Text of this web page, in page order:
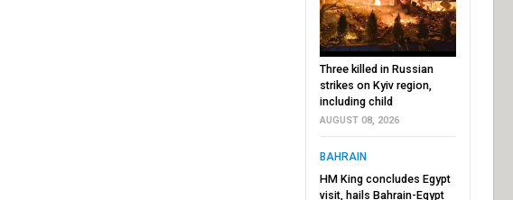
Three killed in Russian
strikes on Kyiv region,
including child
AUGUST 08, 2026
BAHRAIN
HM King concludes Egypt
visit, hails Bahrain-Egypt